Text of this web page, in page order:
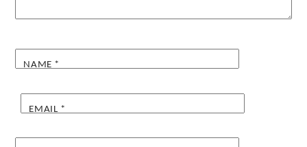
NAME *
EMAIL *